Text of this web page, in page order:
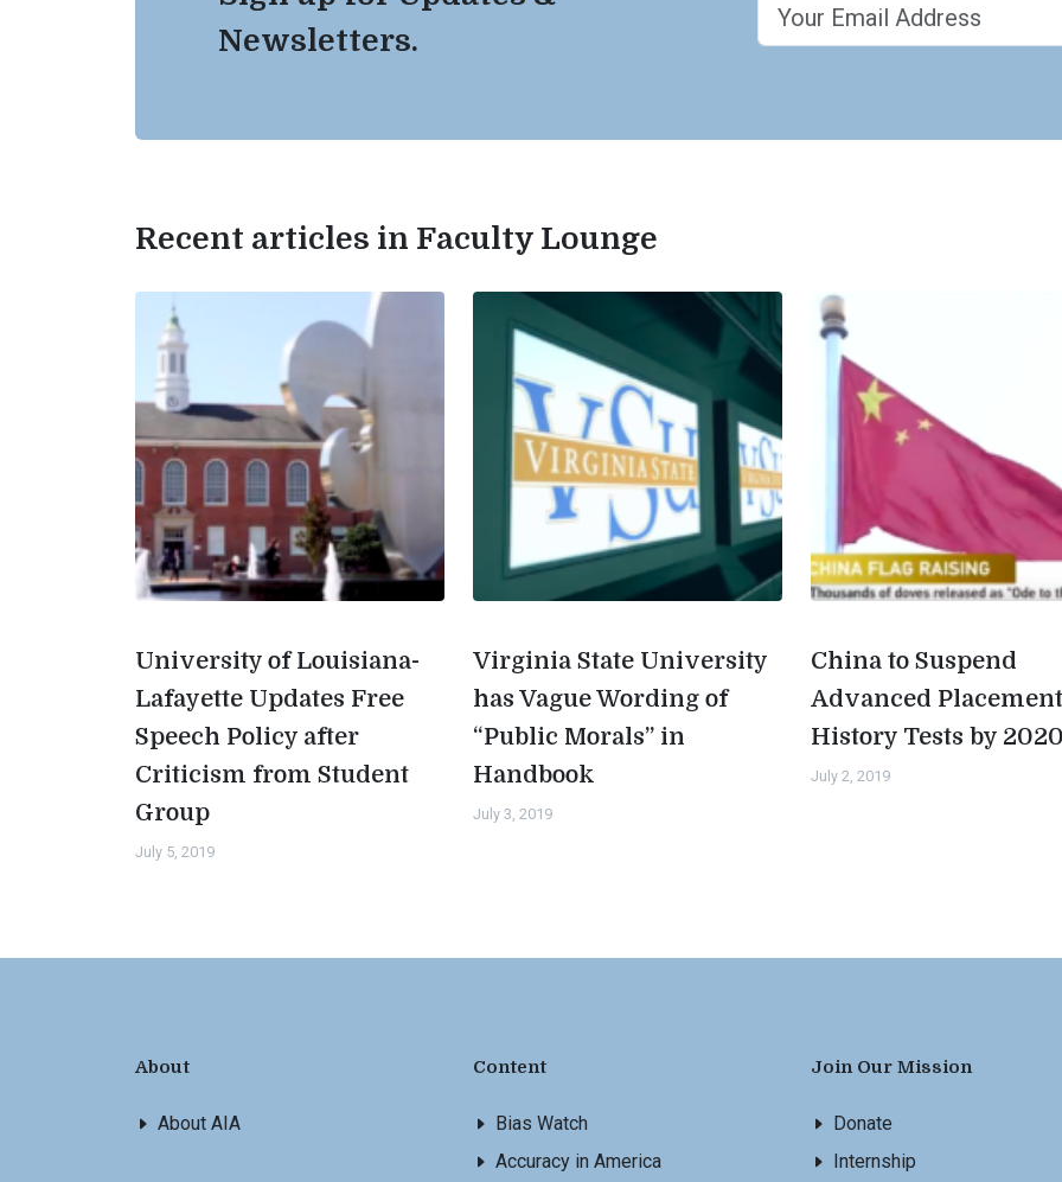
Newsletters.
Recent articles in Faculty Lounge
University of Louisiana-
Lafayette Updates Free
Speech Policy after
Criticism from Student
Group
July 5, 2019
Virginia State University
has Vague Wording of
“Public Morals” in
Handbook
July 3, 2019
China to Suspend
Advanced Placement
History Tests by 2020
July 2, 2019
About
About AIA
Content
Bias Watch
Accuracy in America
Join Our Mission
Donate
Internship